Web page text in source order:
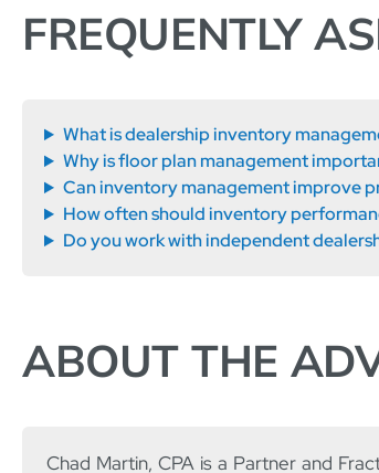
FREQUENTLY
What is dealership inventory
Why is floor plan management
Can inventory management improve
How often should inventory
Do you work with independent
ABOUT THE
Chad Martin, CPA is a Partner and